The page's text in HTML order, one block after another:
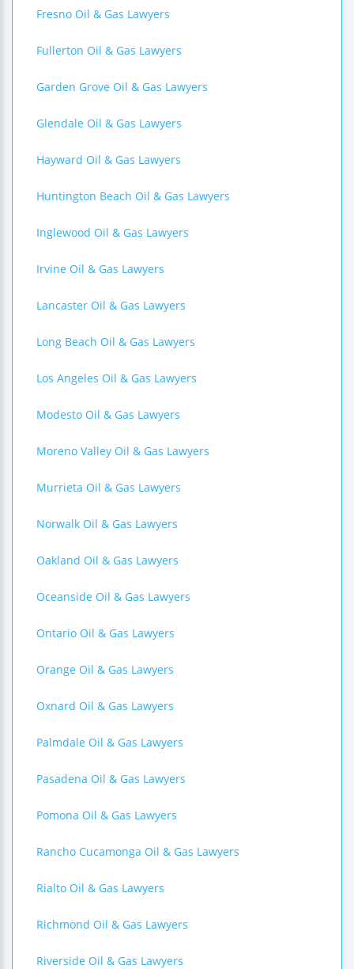
Fresno Oil & Gas Lawyers
Fullerton Oil & Gas Lawyers
Garden Grove Oil & Gas Lawyers
Glendale Oil & Gas Lawyers
Hayward Oil & Gas Lawyers
Huntington Beach Oil & Gas Lawyers
Inglewood Oil & Gas Lawyers
Irvine Oil & Gas Lawyers
Lancaster Oil & Gas Lawyers
Long Beach Oil & Gas Lawyers
Los Angeles Oil & Gas Lawyers
Modesto Oil & Gas Lawyers
Moreno Valley Oil & Gas Lawyers
Murrieta Oil & Gas Lawyers
Norwalk Oil & Gas Lawyers
Oakland Oil & Gas Lawyers
Oceanside Oil & Gas Lawyers
Ontario Oil & Gas Lawyers
Orange Oil & Gas Lawyers
Oxnard Oil & Gas Lawyers
Palmdale Oil & Gas Lawyers
Pasadena Oil & Gas Lawyers
Pomona Oil & Gas Lawyers
Rancho Cucamonga Oil & Gas Lawyers
Rialto Oil & Gas Lawyers
Richmond Oil & Gas Lawyers
Riverside Oil & Gas Lawyers